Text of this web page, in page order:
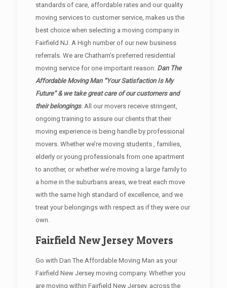
standards of care, affordable rates and our quality
moving services to customer service, makes us the
best choice when selecting a moving company in
Fairfield NJ. A High number of our new business
referrals. We are Chatham’s preferred residential
moving service for one important reason: Dan The
Affordable Moving Man “Your Satisfaction Is My
Future” & we take great care of our customers and
their belongings. All our movers receive stringent,
ongoing training to assure our clients that their
moving experience is being handle by professional
movers. Whether we’re moving students , families,
elderly or young professionals from one apartment
to another, or whether we’re moving a large family to
a home in the suburbans areas, we treat each move
with the same high standard of excellence, and we
treat your belongings with respect as if they were our
own.
Fairfield New Jersey Movers
Go with Dan The Affordable Moving Man as your
Fairfield New Jersey moving company. Whether you
are moving within Fairfield New Jersey, across the